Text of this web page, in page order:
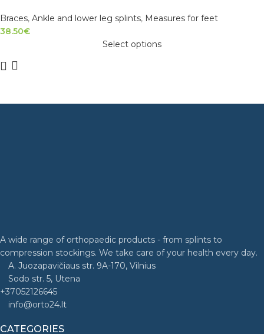
Braces, Ankle and lower leg splints, Measures for feet
38.50€
Select options
A wide range of orthopaedic products - from splints to
compression stockings. We take care of your health every day.
A. Juozapavičiaus str. 9A-170, Vilnius
Sodo str. 5, Utena
+37052126645
info@orto24.lt
CATEGORIES